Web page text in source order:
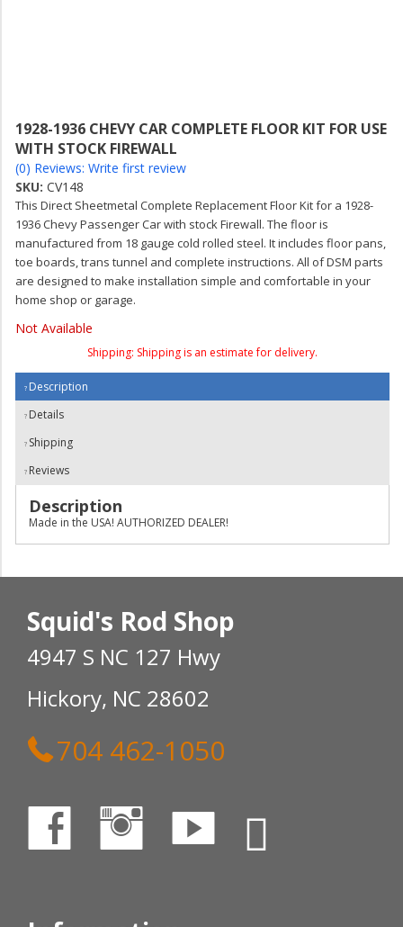
1928-1936 CHEVY CAR COMPLETE FLOOR KIT FOR USE
WITH STOCK FIREWALL
(0) Reviews: Write first review
SKU: CV148
This Direct Sheetmetal Complete Replacement Floor Kit for a 1928-
1936 Chevy Passenger Car with stock Firewall. The floor is
manufactured from 18 gauge cold rolled steel. It includes floor pans,
toe boards, trans tunnel and complete instructions. All of DSM parts
are designed to make installation simple and comfortable in your
home shop or garage.
Not Available
Shipping: Shipping is an estimate for delivery.
Description
Details
Shipping
Reviews
Description
Made in the USA! AUTHORIZED DEALER!
Squid's Rod Shop
4947 S NC 127 Hwy
Hickory, NC 28602
704 462-1050